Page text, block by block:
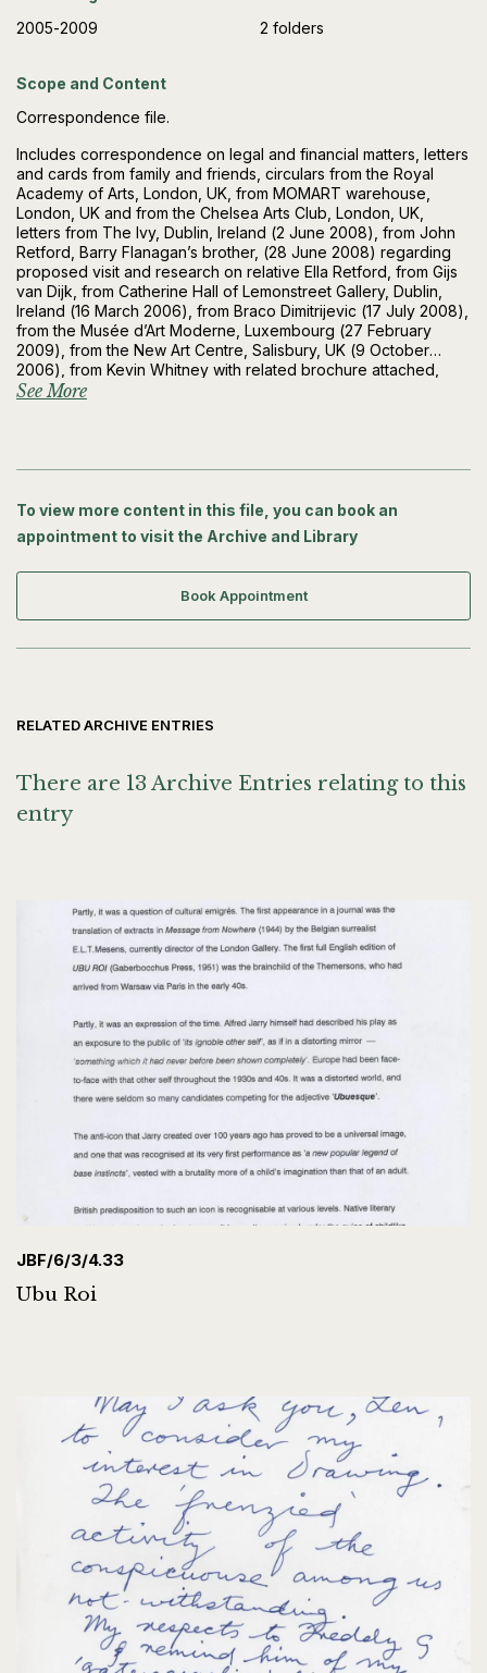
2005-2009
2 folders
Scope and Content
Correspondence file.
Includes correspondence on legal and financial matters, letters
and cards from family and friends, circulars from the Royal
Academy of Arts, London, UK, from MOMART warehouse,
London, UK and from the Chelsea Arts Club, London, UK,
letters from The Ivy, Dublin, Ireland (2 June 2008), from John
Retford, Barry Flanagan’s brother, (28 June 2008) regarding
proposed visit and research on relative Ella Retford, from Gijs
van Dijk, from Catherine Hall of Lemonstreet Gallery, Dublin,
Ireland (16 March 2006), from Braco Dimitrijevic (17 July 2008),
from the Musée d’Art Moderne, Luxembourg (27 February
2009), from the New Art Centre, Salisbury, UK (9 October
2006), from Kevin Whitney with related brochure attached,
from Studio Sem, Pietrasanta, Italy, (12 May 2008), from the
London (14 March 2005), from Tony Crofts (18 April 2006),
France (28 August 2008), from Andy Holden regarding
interview, emails from Tanya Nyegaard (4 August 2007) with
related images attached and from Richard Saltoun (16 May
See More
To view more content in this file, you can book an
appointment to visit the Archive and Library
Book Appointment
RELATED ARCHIVE ENTRIES
There are 13 Archive Entries relating to this
entry
JBF/6/3/4.33
Ubu Roi